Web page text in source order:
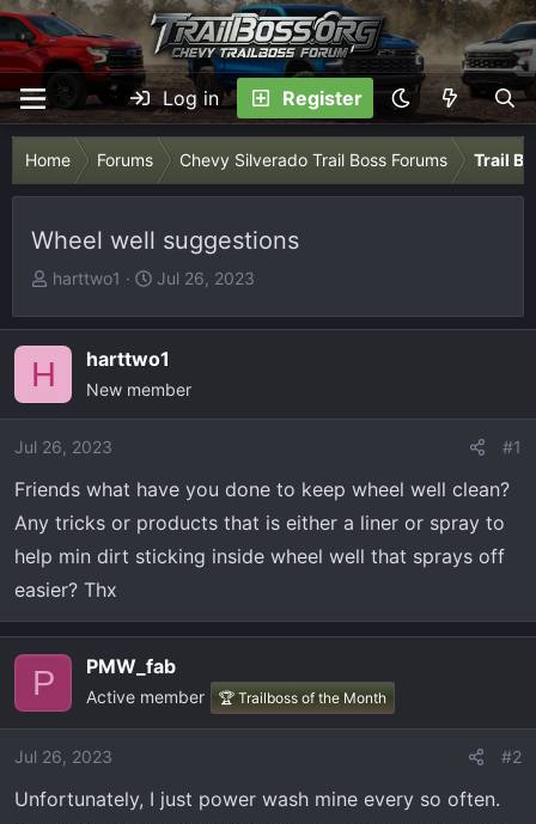
Log in Register
Home Forums Chevy Silverado Trail Boss Forums Trail
Wheel well suggestions
T
r
a
d
a
r
e
r
harttwo1
S
a
r
t
e
Jul 26, 2023
H harttwo1
New member
Jul 26, 2023 #1
Friends what have you done to keep wheel well clean?
Any tricks or products that is either a liner or spray to
help min dirt sticking inside wheel well that sprays off
easier? Thx
P PMW_fab
Active member 🏆 Trailboss of the Month
Jul 26, 2023 #2
Unfortunately, I just power wash mine every so often.